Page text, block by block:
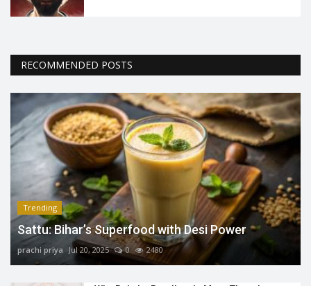
RECOMMENDED POSTS
Trending
Sattu: Bihar’s Superfood with Desi Power
prachi priya Jul 20, 2025 0 2480